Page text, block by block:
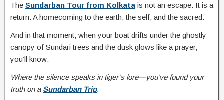
The Sundarban Tour from Kolkata is not an escape. It is a
return. A homecoming to the earth, the self, and the sacred.
And in that moment, when your boat drifts under the ghostly
canopy of Sundari trees and the dusk glows like a prayer,
you’ll know:
Where the silence speaks in tiger’s lore—you’ve found your
truth on a Sundarban Trip.